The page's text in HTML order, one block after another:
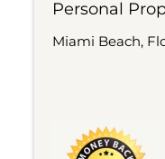
Personal
Miami Beach,